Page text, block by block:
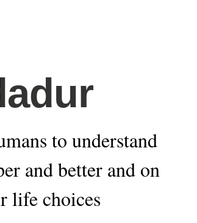
to understand
and better and on
life choices